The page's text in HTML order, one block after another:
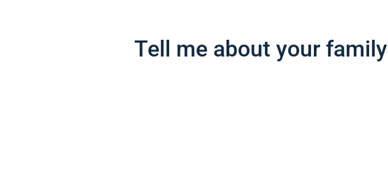
Tell me about your family